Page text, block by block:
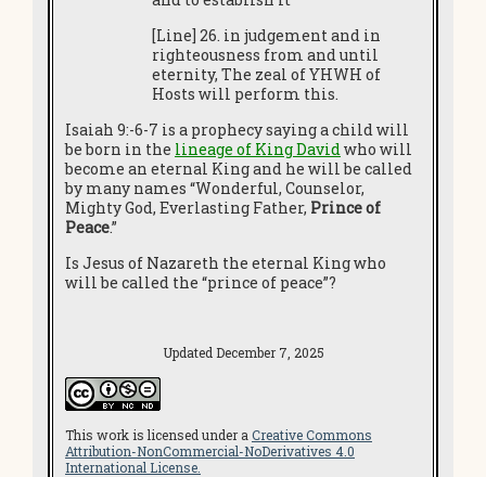
[Line] 26. in judgement and in
righteousness from and until
eternity, The zeal of YHWH of
Hosts will perform this.
Isaiah 9:-6-7 is a prophecy saying a child will
be born in the lineage of King Davidwho will
become an eternal King and he will be called
by many names “Wonderful, Counselor,
Mighty God, Everlasting Father, Prince of
Peace.”
Is Jesus of Nazareth the eternal King who
will be called the “prince of peace”?
Updated December 7, 2025
This work is licensed under a Creative Commons
Attribution-NonCommercial-NoDerivatives 4.0
International License.